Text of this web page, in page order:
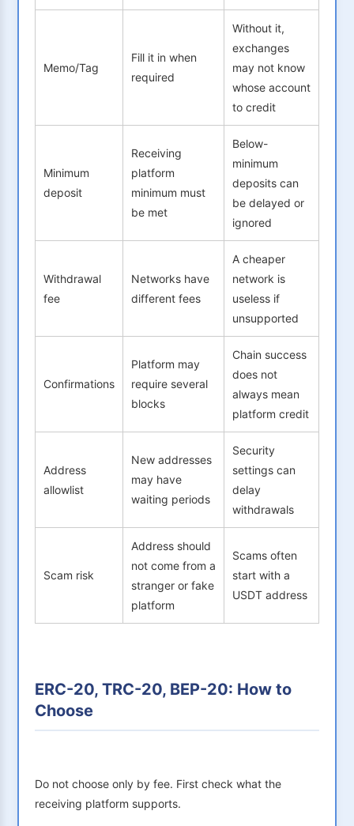
Memo/Tag
Fill it in when
required
Without it,
exchanges
may not know
whose account
to credit
Minimum
deposit
Receiving
platform
minimum must
be met
Below-
minimum
deposits can
be delayed or
ignored
Withdrawal
fee
Networks have
different fees
A cheaper
network is
useless if
unsupported
Confirmations
Platform may
require several
blocks
Chain success
does not
always mean
platform credit
Address
allowlist
New addresses
may have
waiting periods
Security
settings can
delay
withdrawals
Scam risk
Address should
not come from a
stranger or fake
platform
Scams often
start with a
USDT address
ERC-20, TRC-20, BEP-20: How to
Choose
Do not choose only by fee. First check what the
receiving platform supports.